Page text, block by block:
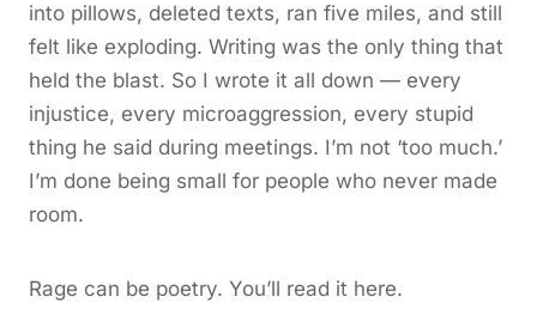
into pillows, deleted texts, ran five miles, and still
felt like exploding. Writing was the only thing that
held the blast. So I wrote it all down — every
injustice, every microaggression, every stupid
thing he said during meetings. I’m not ‘too much.’
I’m done being small for people who never made
room.
Rage can be poetry. You’ll read it here.